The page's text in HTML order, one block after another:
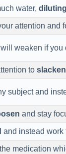
water, diluting
attention and
weaken if you
to slacken
subject and
and stay
and instead work
the medication